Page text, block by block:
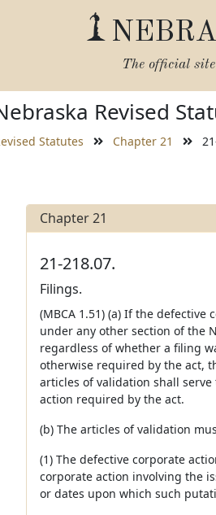
The official
Revised
Statutes Chapter 21
Chapter 21
21-218.07.
Filings.
(MBCA 1.51) (a) If the
under any other section of the
regardless of whether a filing
otherwise required by the act,
articles of validation shall
action required by the act.
(b) The articles of validation
(1) The defective corporate
corporate action involving the
or dates upon which such